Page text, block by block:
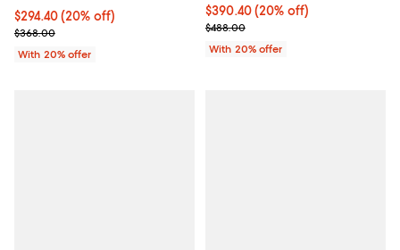
Current price $294.40; 20% off; undefined;
$294.40(20% off)
; Previous price $368.00;
$368.00
With 20% offer
Current price $390.40; 20% off;
$390.40(20% off)
; Previous price $488.00;
$488.00
With 20% offer